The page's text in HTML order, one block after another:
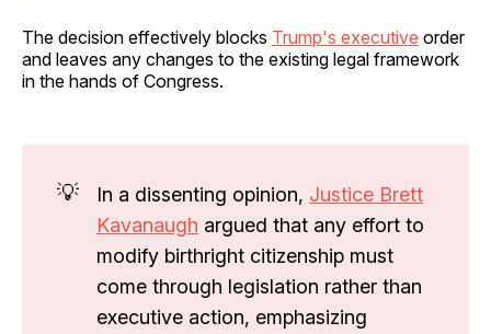
The decision effectively blocks Trump's executive order
and leaves any changes to the existing legal framework
in the hands of Congress.
💡 In a dissenting opinion, Justice Brett
Kavanaugh argued that any effort to
modify birthright citizenship must
come through legislation rather than
executive action, emphasizing